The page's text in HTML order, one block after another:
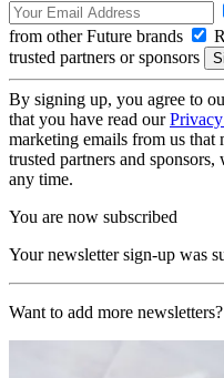
from other Future brands
trusted partners or sponsors
By signing up, you agree to
that you have read our
marketing emails from us
trusted partners and
any time.
You are now subscribed
Your newsletter sign-up was
Want to add more newsletters?